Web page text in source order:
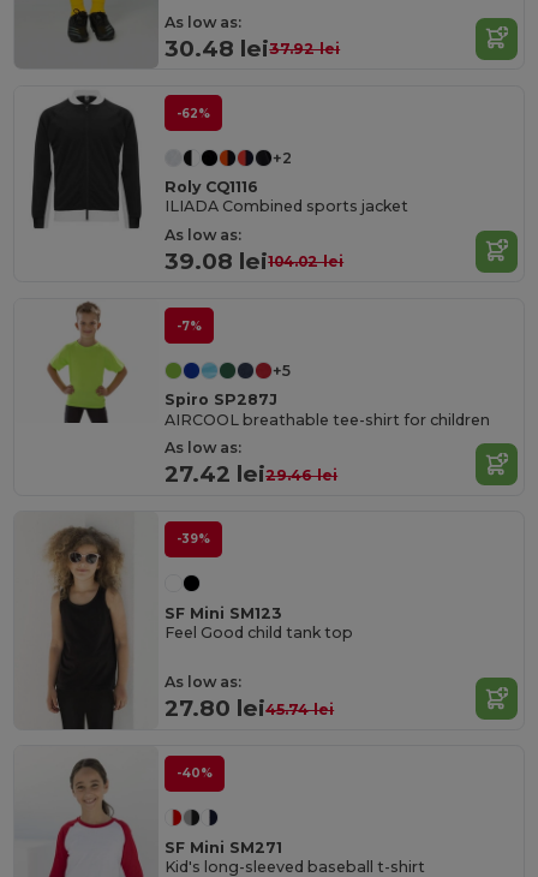
As low as:
30.48 lei37.92 lei
-62%
+2
Roly CQ1116
ILIADA Combined sports jacket
As low as:
39.08 lei104.02 lei
-7%
+5
Spiro SP287J
AIRCOOL breathable tee-shirt for children
As low as:
27.42 lei29.46 lei
-39%
SF Mini SM123
Feel Good child tank top
As low as:
27.80 lei45.74 lei
-40%
SF Mini SM271
Kid's long-sleeved baseball t-shirt